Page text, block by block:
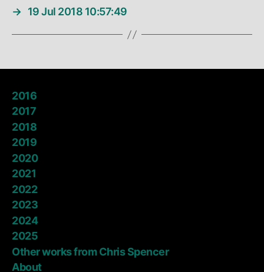
→ 19 Jul 2018 10:57:49
2016
2017
2018
2019
2020
2021
2022
2023
2024
2025
Other works from Chris Spencer
About